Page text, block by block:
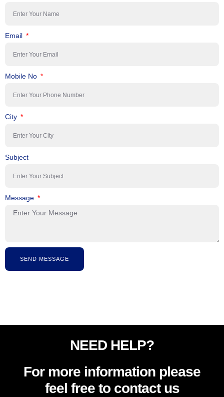
Email
Mobile No
City
Subject
Message
SEND MESSAGE
NEED HELP?
For more information please
feel free to contact us